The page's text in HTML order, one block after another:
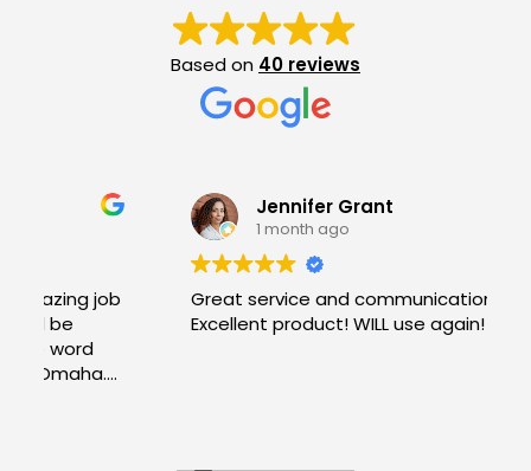
Based on 40 reviews
Jennifer Grant
1 month ago
Great service and communication!
Excellent product! WILL use again!